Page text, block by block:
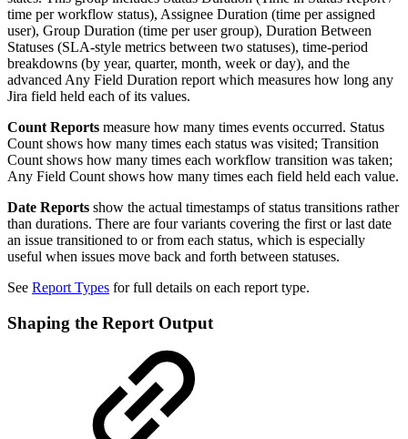
time per workflow status), Assignee Duration (time per assigned
user), Group Duration (time per user group), Duration Between
Statuses (SLA-style metrics between two statuses), time-period
breakdowns (by year, quarter, month, week or day), and the
advanced Any Field Duration report which measures how long any
Jira field held each of its values.
Count Reports measure how many times events occurred. Status
Count shows how many times each status was visited; Transition
Count shows how many times each workflow transition was taken;
Any Field Count shows how many times each field held each value.
Date Reports show the actual timestamps of status transitions rather
than durations. There are four variants covering the first or last date
an issue transitioned to or from each status, which is especially
useful when issues move back and forth between statuses.
See Report Types for full details on each report type.
Shaping the Report Output